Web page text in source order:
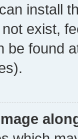
install
exist,
be found